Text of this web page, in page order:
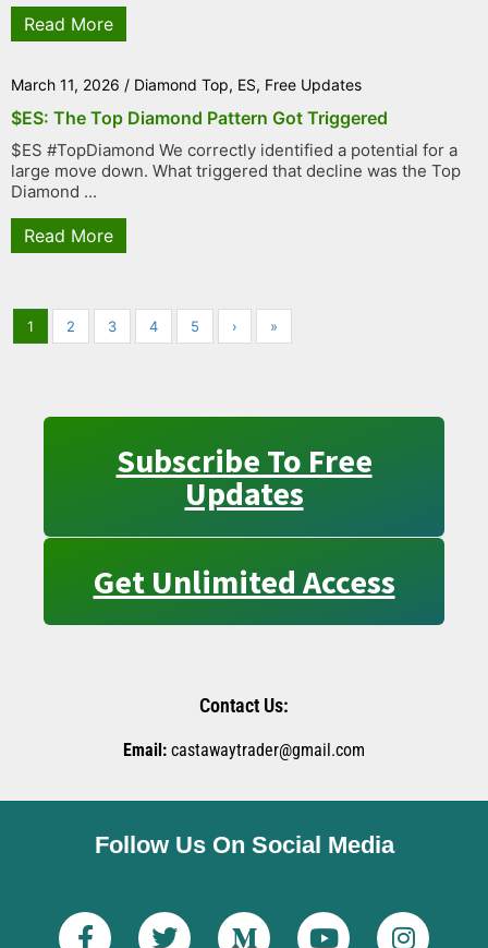
Read More
March 11, 2026 / Diamond Top, ES, Free Updates
$ES: The Top Diamond Pattern Got Triggered
$ES #TopDiamond We correctly identified a potential for a
large move down. What triggered that decline was the Top
Diamond ...
Read More
1 2 3 4 5 › »
Subscribe To Free
Updates
Get Unlimited Access
Contact Us:
Email: castawaytrader@gmail.com
Follow Us On Social Media